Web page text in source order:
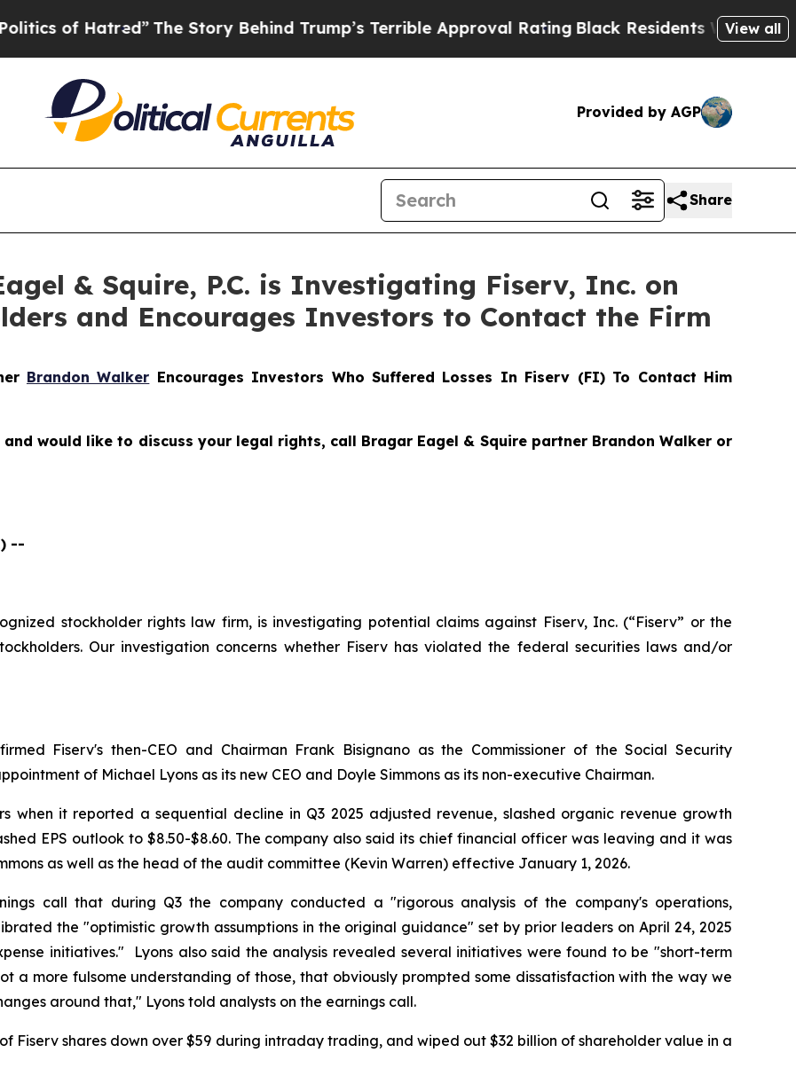
Hatred”The Story Behind Trump’s Terrible Approval Rating Black Residents Warned ofView all
Provided by AGP
Share
& Squire, P.C. is Investigating Fiserv, Inc. on
and Encourages Investors to Contact the Firm
Brandon Walker Encourages Investors Who Suffered Losses In Fiserv (FI) To Contact Him
would like to discuss your legal rights, call Bragar Eagel & Squire partner Brandon Walker or
--
stockholder rights law firm, is investigating potential claims against Fiserv, Inc. (“Fiserv” or the
Our investigation concerns whether Fiserv has violated the federal securities laws and/or
Fiserv's then-CEO and Chairman Frank Bisignano as the Commissioner of the Social Security
of Michael Lyons as its new CEO and Doyle Simmons as its non-executive Chairman.
when it reported a sequential decline in Q3 2025 adjusted revenue, slashed organic revenue growth
EPS outlook to $8.50-$8.60. The company also said its chief financial officer was leaving and it was
as well as the head of the audit committee (Kevin Warren) effective January 1, 2026.
call that during Q3 the company conducted a "rigorous analysis of the company's operations,
the "optimistic growth assumptions in the original guidance" set by prior leaders on April 24, 2025
initiatives." Lyons also said the analysis revealed several initiatives were found to be "short-term
a more fulsome understanding of those, that obviously prompted some dissatisfaction with the way we
around that," Lyons told analysts on the earnings call.
Fiserv shares down over $59 during intraday trading, and wiped out $32 billion of shareholder value in a